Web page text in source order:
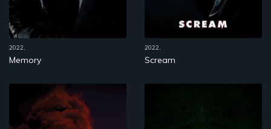
2022,
Memory
2022,
Scream